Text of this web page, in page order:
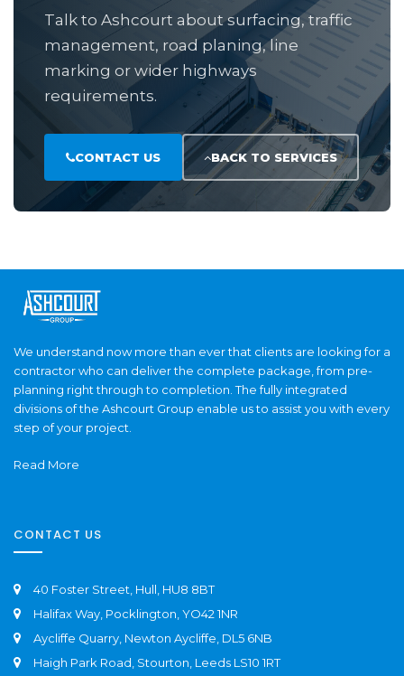
Talk to Ashcourt about surfacing, traffic
management, road planing, line
marking or wider highways
requirements.
CONTACT US BACK TO SERVICES
We understand now more than ever that clients are looking for a
contractor who can deliver the complete package, from pre-
planning right through to completion. The fully integrated
divisions of the Ashcourt Group enable us to assist you with every
step of your project.
Read More
CONTACT US
40 Foster Street, Hull, HU8 8BT
Halifax Way, Pocklington, YO42 1NR
Aycliffe Quarry, Newton Aycliffe, DL5 6NB
Haigh Park Road, Stourton, Leeds LS10 1RT